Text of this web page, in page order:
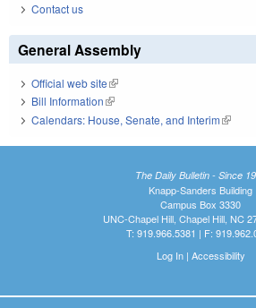
Contact us
General Assembly
Official web site(link is external)
Bill Information(link is external)
Calendars: House, Senate, and Interim(link is
The Daily Bulletin - Since
Knapp-Sanders Building
Campus Box 3330
UNC-Chapel Hill, Chapel Hill, NC
T: 919.966.5381 | F:
Log In| Accessibility